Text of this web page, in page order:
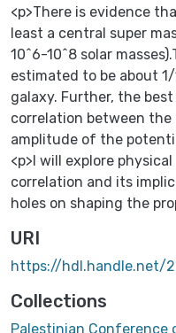
<p>There is evidence
least a central super
10^6-10^8 solar
estimated to be about
galaxy. Further, the
correlation between
amplitude of the
<p>I will explore
correlation and its
holes on shaping the
URI
https://hdl.handle.net/
Collections
Palestinian Conference